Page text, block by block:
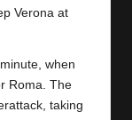
Verona at
when
Roma . The
taking